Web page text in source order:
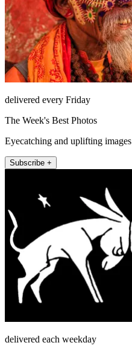
delivered every Friday
The Week's Best Photos
Eyecatching and uplifting images
Subscribe +
delivered each weekday